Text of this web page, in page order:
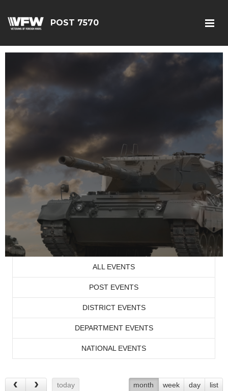
POST 7570
ALL EVENTS
POST EVENTS
DISTRICT EVENTS
DEPARTMENT EVENTS
NATIONAL EVENTS
today month week day list